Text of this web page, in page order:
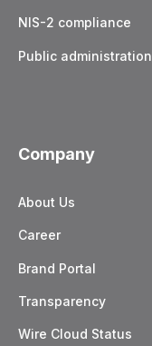
NIS-2 compliance
Public administration
Company
About Us
Career
Brand Portal
Transparency
Wire Cloud Status